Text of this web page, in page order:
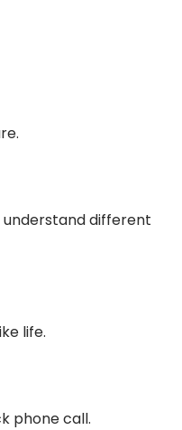
understand different
life.
phone call.